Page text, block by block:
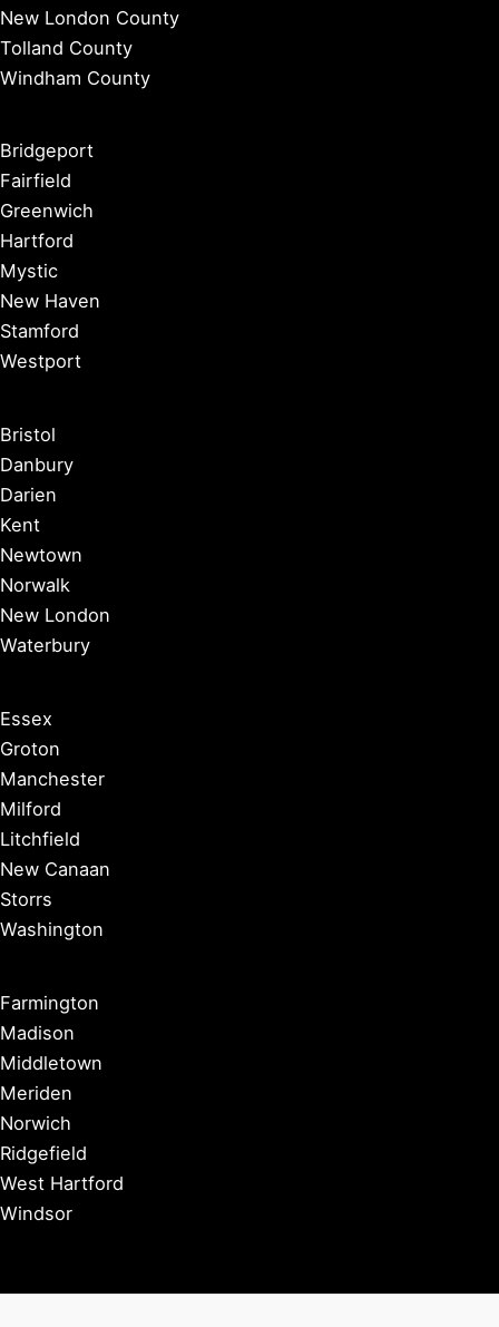
New London County
Tolland County
Windham County
Bridgeport
Fairfield
Greenwich
Hartford
Mystic
New Haven
Stamford
Westport
Bristol
Danbury
Darien
Kent
Newtown
Norwalk
New London
Waterbury
Essex
Groton
Manchester
Milford
Litchfield
New Canaan
Storrs
Washington
Farmington
Madison
Middletown
Meriden
Norwich
Ridgefield
West Hartford
Windsor